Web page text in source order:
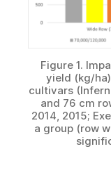
Figure 1.
yield (kg/
cultivars
and 76 cm
2014, 2015;
a group (row